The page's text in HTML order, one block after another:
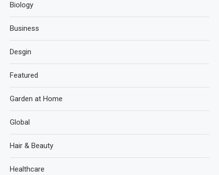
Biology
Business
Desgin
Featured
Garden at Home
Global
Hair & Beauty
Healthcare